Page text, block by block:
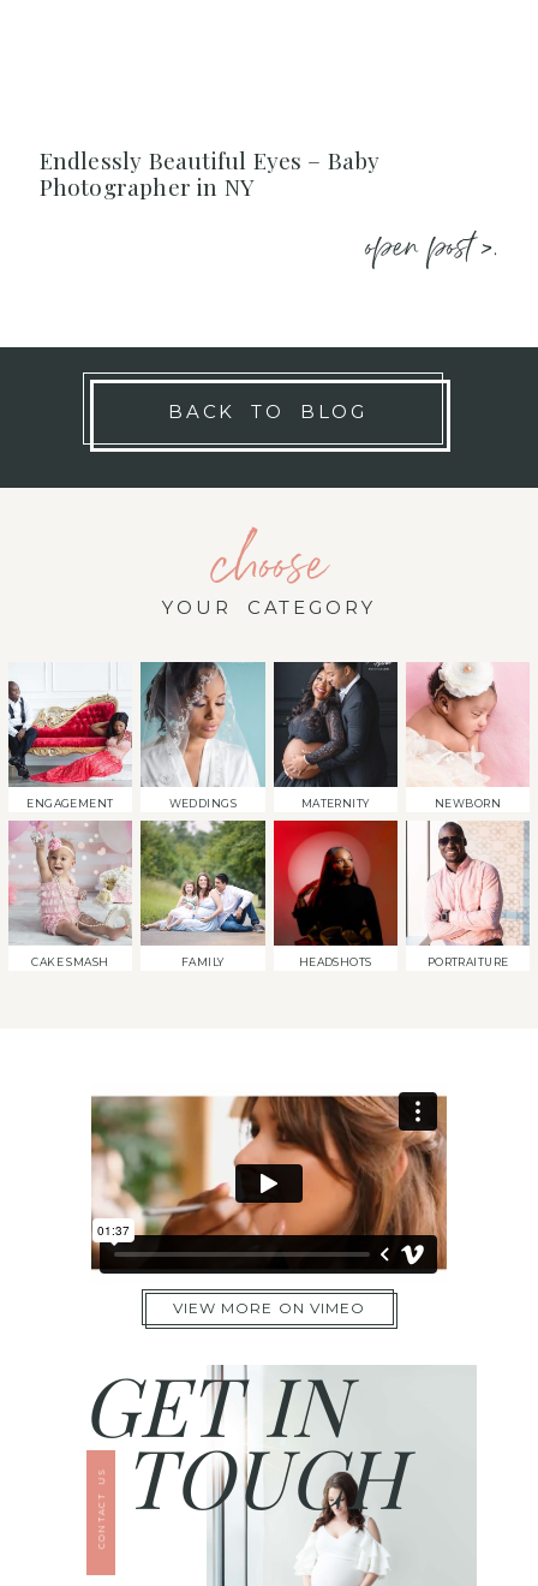
Endlessly Beautiful Eyes – Baby
Photographer in NY
open post >.
BACK TO BLOG
choose
YOUR CATEGORY
ENGAGEMENT WEDDINGS MATERNITY NEWBORN
CAKE SMASH FAMILY HEADSHOTS PORTRAITURE
VIEW MORE ON VIMEO
TOUCH
GET IN
CONTACT US